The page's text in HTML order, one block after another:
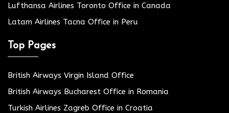
Lufthansa Airlines Toronto Office in Canada
Latam Airlines Tacna Office in Peru
Top Pages
British Airways Virgin Island Office
British Airways Bucharest Office in Romania
Turkish Airlines Zagreb Office in Croatia